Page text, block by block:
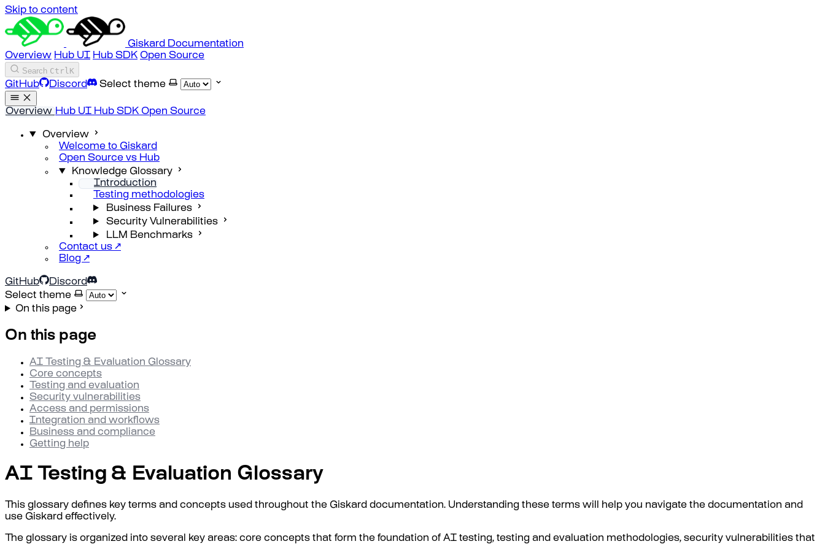
Skip to content
Giskard Documentation
Overview Hub UI Hub SDK Open Source
Search CtrlK
GitHub
Discord Select theme
Overview Hub UI Hub SDK Open Source
Overview
Welcome to Giskard
Open Source vs Hub
Knowledge Glossary
Introduction
Testing methodologies
Business Failures
Security Vulnerabilities
LLM Benchmarks
Contact us ↗
Blog ↗
GitHub
Discord
Select theme
On this page
On this page
AI Testing & Evaluation Glossary
Core concepts
Testing and evaluation
Security vulnerabilities
Access and permissions
Integration and workflows
Business and compliance
Getting help
AI Testing & Evaluation Glossary
This glossary defines key terms and concepts used throughout the Giskard documentation. Understanding these terms will help you navigate the documentation and
use Giskard effectively.
The glossary is organized into several key areas: core concepts that form the foundation of AI testing, testing and evaluation methodologies, security vulnerabilities that